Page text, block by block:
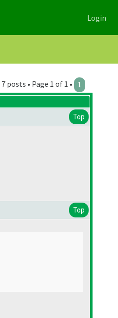
Login
7 posts • Page 1 of 1 • 1
Top
Top